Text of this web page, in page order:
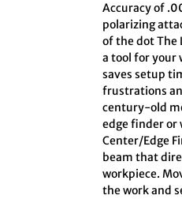
Accuracy of
polarizing
of the dot The
a tool for your
saves setup
frustrations
century-old
edge finder or
Center/Edge
beam that
workpiece.
the work and